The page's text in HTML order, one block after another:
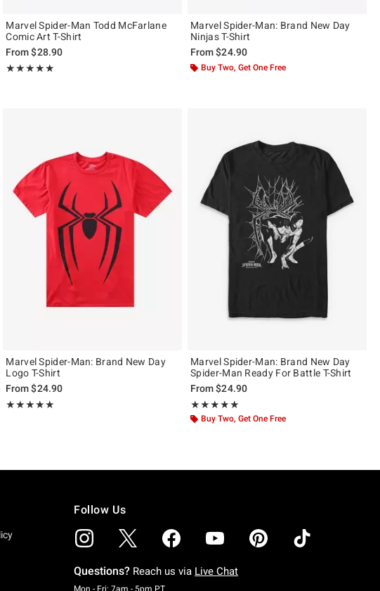
Marvel Spider-Man Todd McFarlane
Comic Art T-Shirt
From$28.90
★★★★★
Rating, 4.933 out of 5
★★★★★
Marvel Spider-Man: Brand New Day
Ninjas T-Shirt
From$24.90
Buy Two, Get One Free
Marvel Spider-Man: Brand New Day
Logo T-Shirt
From$24.90
★★★★★
Rating, 4.963 out of 5
★★★★★
Marvel Spider-Man: Brand New Day
Spider-Man Ready For Battle T-Shirt
From$24.90
★★★★★
Rating, 5 out of 5
★★★★★
Buy Two, Get One Free
Follow Us
Questions? Reach us via Live Chat
Mon - Fri: 7am - 5pm PTMonday To Friday: 7 AM To 5 PM Pacific Time